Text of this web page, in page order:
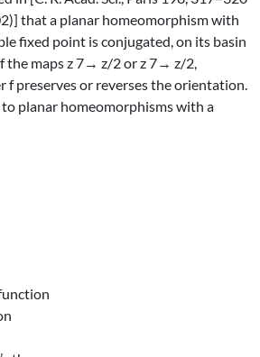
that a planar homeomorphism with
fixed point is conjugated, on its basin
the maps z 7→ z/2 or z 7→ z/2,
f preserves or reverses the orientation.
planar homeomorphisms with a